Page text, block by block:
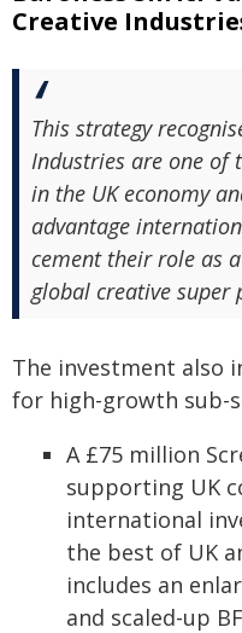
Creative
This strategy
Industries are one of
in the UK economy
advantage
cement their role as
global creative super
The investment also
for high-growth sub-
A £75 million
supporting UK
international
the best of UK
includes an
and scaled-up